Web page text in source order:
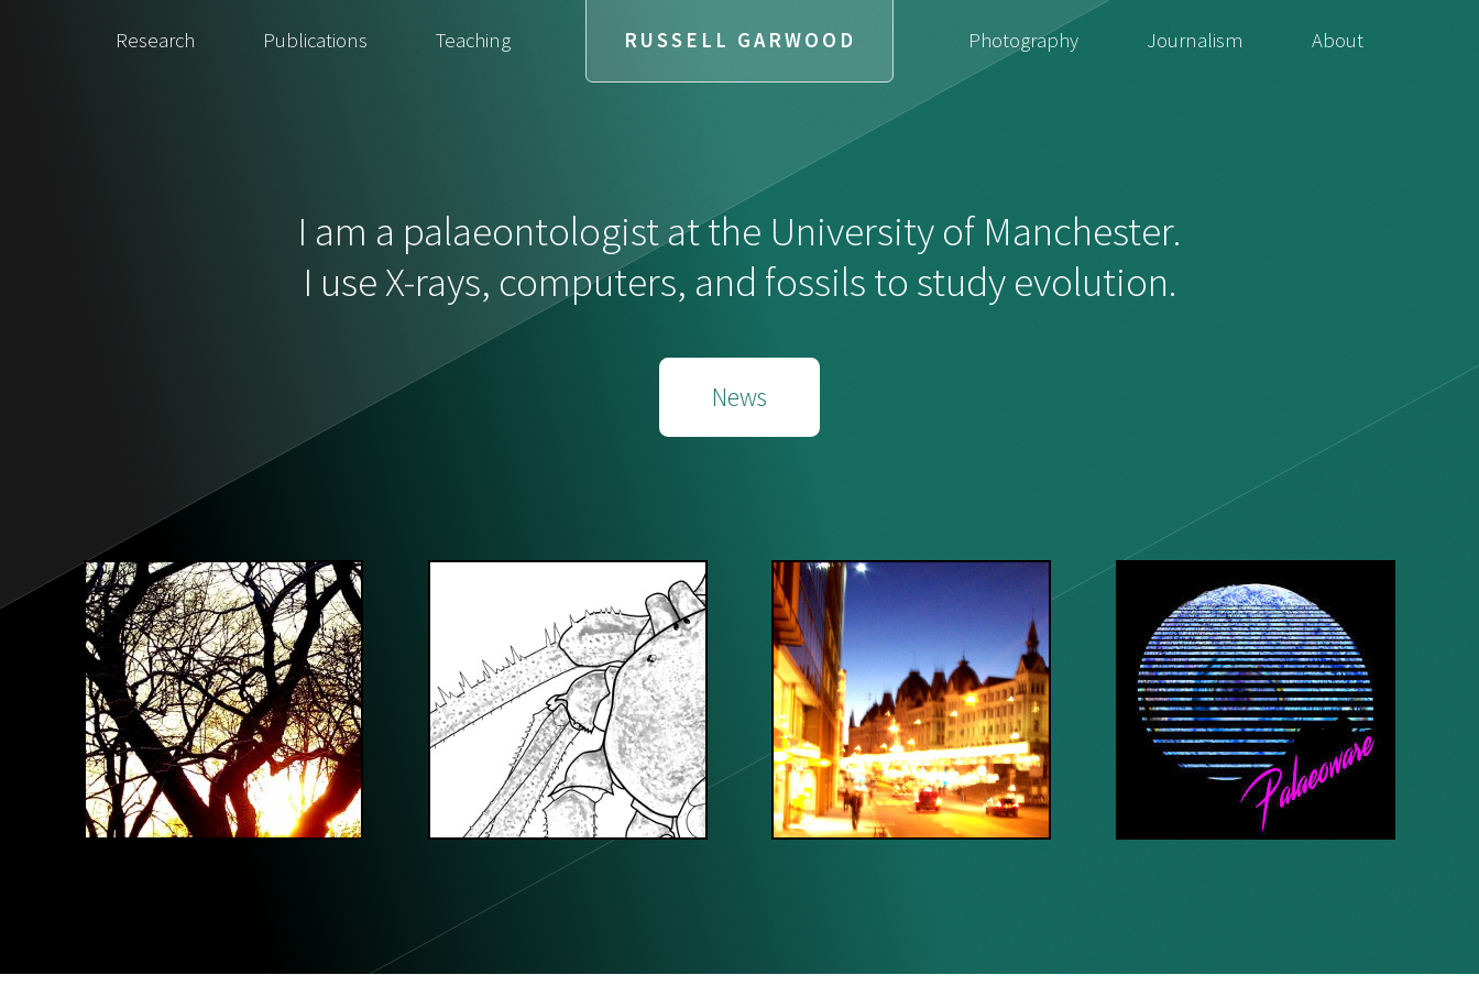
RUSSELL GARWOOD
Research Publications Teaching Photography Journalism About
I am a palaeontologist at the University of Manchester.
I use X-rays, computers, and fossils to study evolution.
News